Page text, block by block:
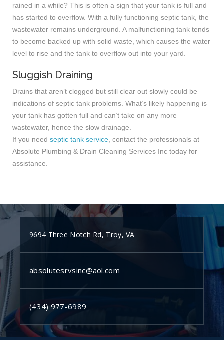
rained in a while? This is often a sign that your tank is full and
has started to overflow. With a fully functioning septic tank, the
wastewater remains underground. A malfunctioning tank tends
to become backed up with solid waste, which causes the water
level to rise and the tank to overflow out into your yard.
Sluggish Draining
Drains that aren’t clogged but still clear out slowly could be
indications of septic tank problems. What’s likely happening is
your tank has gotten full and can’t take on any more
wastewater, hence the slow drainage.
If you need septic tank service , contact the professionals at
Absolute Plumbing & Drain Cleaning Services Inc today for
assistance.
9694 Three Notch Rd, Troy, VA
absolutesrvsinc@aol.com
(434) 977-6989